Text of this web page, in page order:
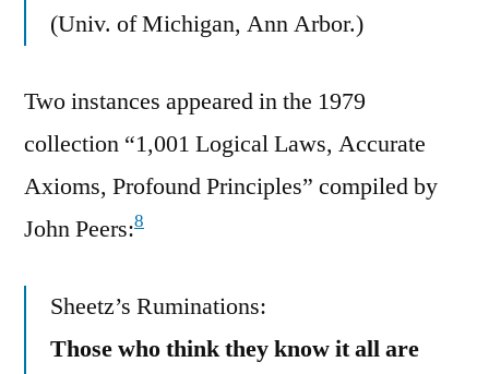
(Univ. of Michigan, Ann Arbor.)
Two instances appeared in the 1979
collection “1,001 Logical Laws, Accurate
Axioms, Profound Principles” compiled by
John Peers:8
Sheetz’s Ruminations:
Those who think they know it all are